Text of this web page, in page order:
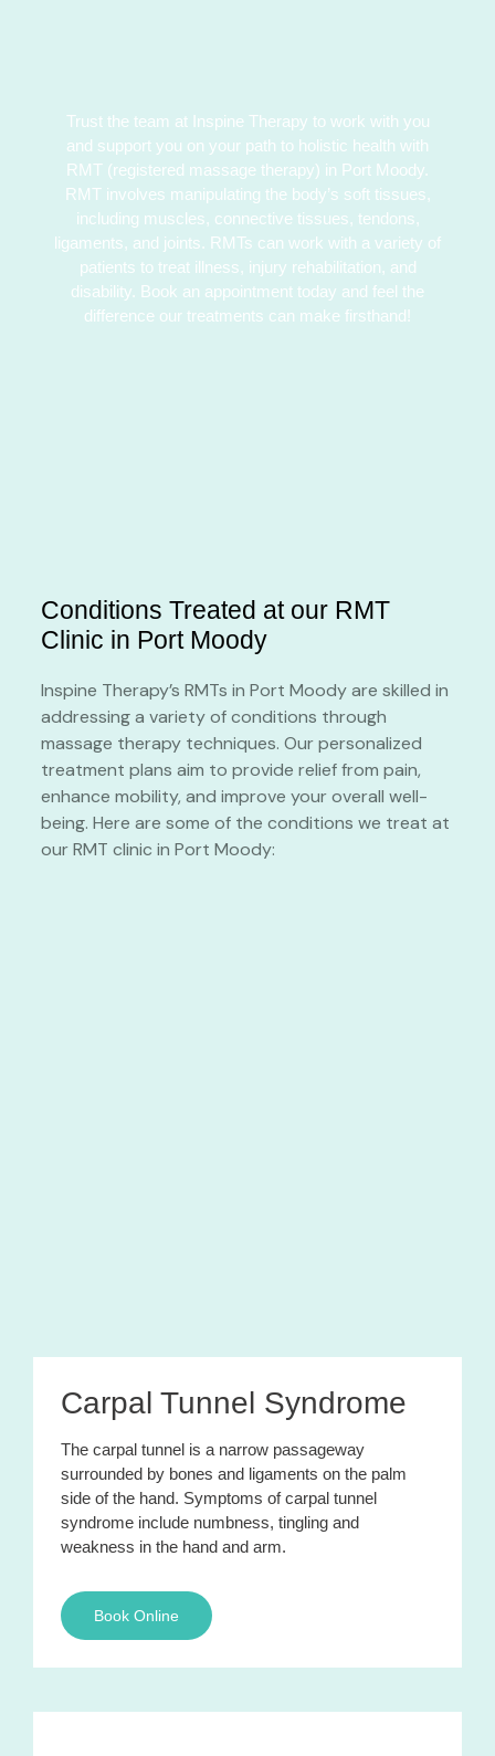
Trust the team at Inspine Therapy to work with you
and support you on your path to holistic health with
RMT (registered massage therapy) in Port Moody.
RMT involves manipulating the body’s soft tissues,
including muscles, connective tissues, tendons,
ligaments, and joints. RMTs can work with a variety of
patients to treat illness, injury rehabilitation, and
disability. Book an appointment today and feel the
difference our treatments can make firsthand!
Conditions Treated at our RMT
Clinic in Port Moody
Inspine Therapy’s RMTs in Port Moody are skilled in
addressing a variety of conditions through
massage therapy techniques. Our personalized
treatment plans aim to provide relief from pain,
enhance mobility, and improve your overall well-
being. Here are some of the conditions we treat at
our RMT clinic in Port Moody:
Carpal Tunnel Syndrome
The carpal tunnel is a narrow passageway
surrounded by bones and ligaments on the palm
side of the hand. Symptoms of carpal tunnel
syndrome include numbness, tingling and
weakness in the hand and arm.
Book Online